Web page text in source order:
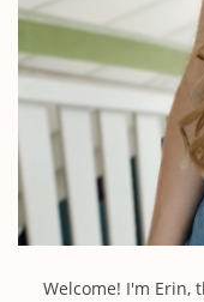
Welcome! I'm Erin,